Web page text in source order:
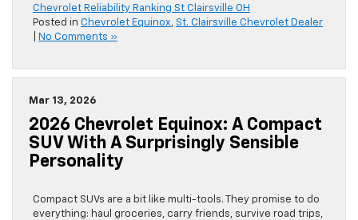
Chevrolet Reliability Ranking St Clairsville OH
Posted in Chevrolet Equinox
St. Clairsville Chevrolet Dealer
No Comments »
Mar 13, 2026
2026 Chevrolet Equinox: A Compact
SUV With A Surprisingly Sensible
Personality
Compact SUVs are a bit like multi-tools. They promise to do
everything: haul groceries, carry friends, survive road trips,